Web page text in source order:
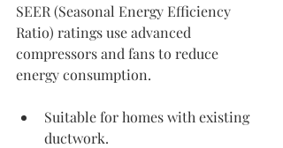
SEER (Seasonal Energy Efficiency
Ratio) ratings use advanced
compressors and fans to reduce
energy consumption.
Suitable for homes with existing
ductwork.